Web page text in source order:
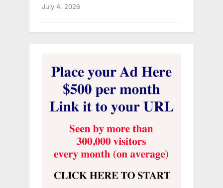
July 4, 2026